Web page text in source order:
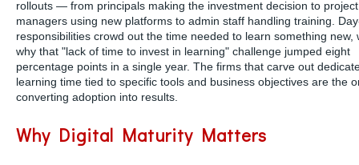
rollouts — from principals making the investment decision to project
managers using new platforms to admin staff handling training.
responsibilities crowd out the time needed to learn something new,
why that "lack of time to invest in learning" challenge jumped eight
percentage points in a single year. The firms that carve out
learning time tied to specific tools and business objectives are the
converting adoption into results.
Why Digital Maturity Matters